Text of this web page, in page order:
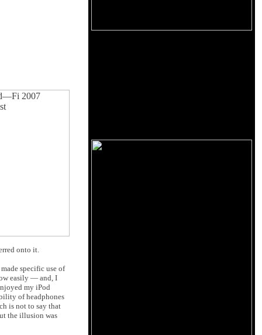
onto it.
specific use of
easily — and, I
my iPod
of headphones
is not to say that
the illusion was